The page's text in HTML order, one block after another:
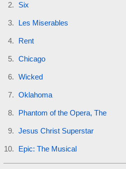
Six
Les Miserables
Rent
Chicago
Wicked
Oklahoma
Phantom of the Opera, The
Jesus Christ Superstar
Epic: The Musical